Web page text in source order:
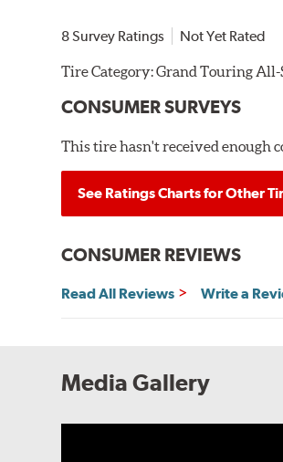
8 Survey Ratings Not Yet Rated
Tire Category:Grand Touring All-
CONSUMER SURVEYS
This tire hasn't received enough
See Ratings Charts for Other
CONSUMER REVIEWS
Read All Reviews Write a
Media Gallery